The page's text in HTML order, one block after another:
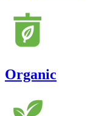
Organic